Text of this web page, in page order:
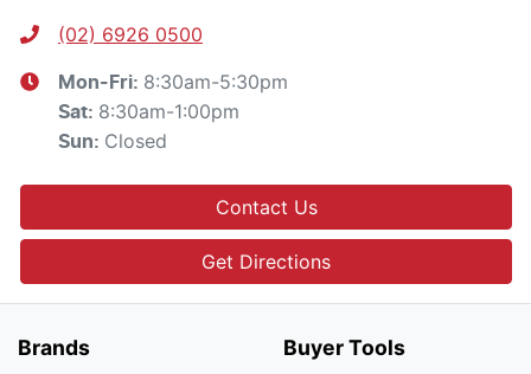
(02) 6926 0500
Mon-Fri: 8:30am-5:30pm
Sat: 8:30am-1:00pm
Sun: Closed
Contact Us
Get Directions
Brands Buyer Tools